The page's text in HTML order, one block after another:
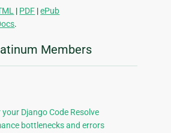
| PDF |ePub
.
Members
Django Code Resolve
bottlenecks and errors